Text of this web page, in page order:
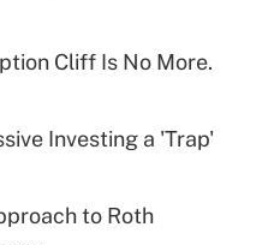
health plan for
Cliff Is No More.
Investing a 'Trap'
to Roth